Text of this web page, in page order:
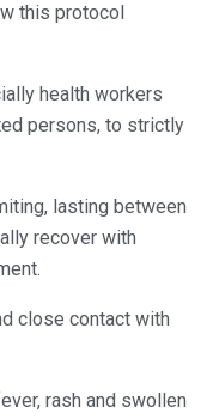
this protocol
health workers
persons, to strictly
lasting between
recover with
close contact with
rash and swollen